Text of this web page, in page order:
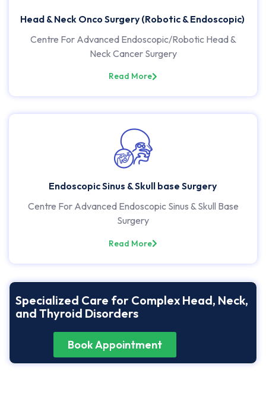
Head & Neck Onco Surgery (Robotic & Endoscopic)
Centre For Advanced Endoscopic/Robotic Head &
Neck Cancer Surgery
Read More
Endoscopic Sinus & Skull base Surgery
Centre For Advanced Endoscopic Sinus & Skull Base
Surgery
Read More
Specialized Care for Complex Head, Neck,
and Thyroid Disorders
Book Appointment